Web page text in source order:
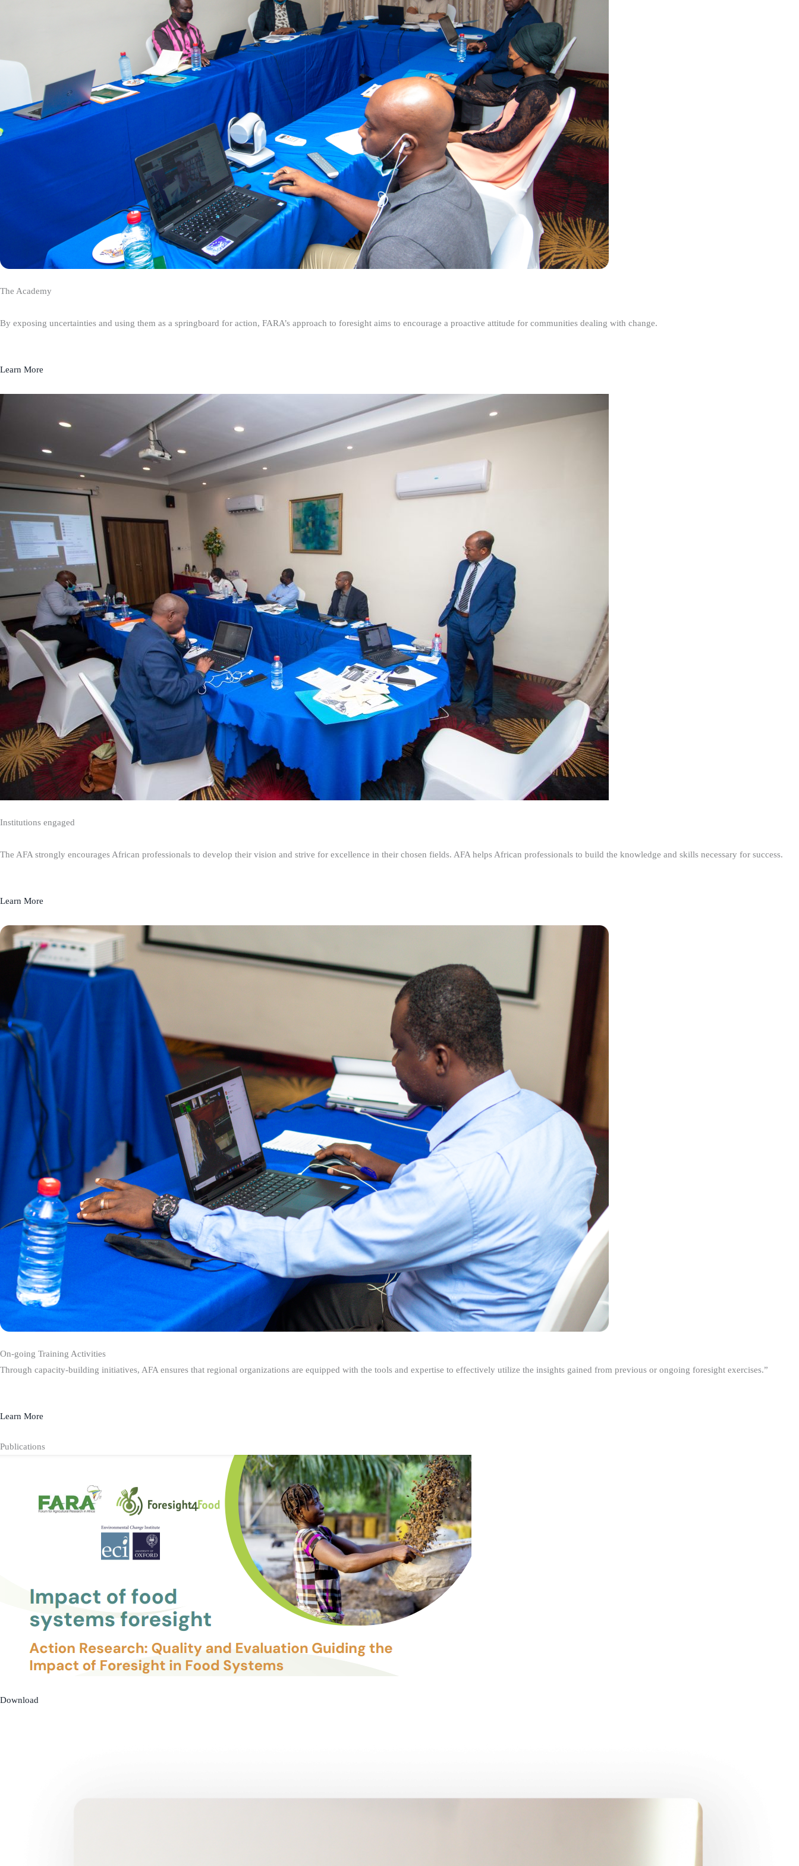
The Academy
By exposing uncertainties and using them as a springboard for action, FARA’s approach to foresight aims to encourage a proactive attitude for communities dealing with change.
Learn More
Institutions engaged
The AFA strongly encourages African professionals to develop their vision and strive for excellence in their chosen fields. AFA helps African professionals to build the knowledge and skills necessary for success.
Learn More
On-going Training Activities
Through capacity-building initiatives, AFA ensures that regional organizations are equipped with the tools and expertise to effectively utilize the insights gained from previous or ongoing foresight exercises.”
Learn More
Publications
Download